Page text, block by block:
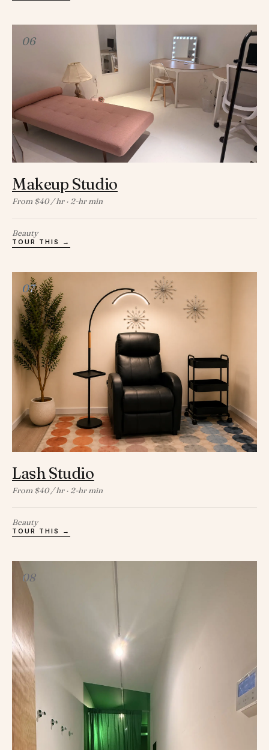
06
Makeup Studio
From $40 / hr · 2-hr min
Beauty
TOUR THIS →
07
Lash Studio
From $40 / hr · 2-hr min
Beauty
TOUR THIS →
08